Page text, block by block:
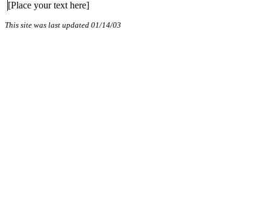
[Place your text here]
This site was last updated 01/14/03